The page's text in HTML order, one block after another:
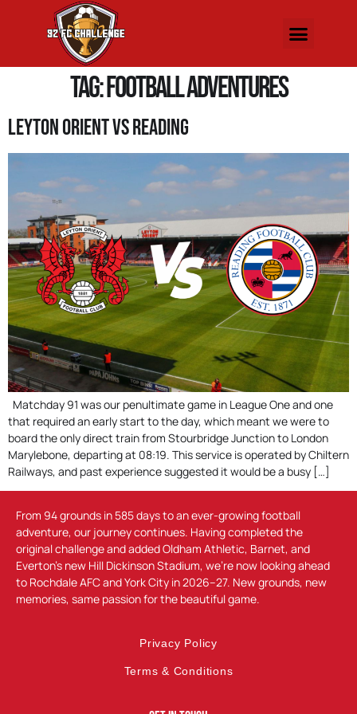
Tag:Football Adventures
Leyton Orient Vs Reading
Matchday 91 was our penultimate game in League One and one
that required an early start to the day, which meant we were to
board the only direct train from Stourbridge Junction to London
Marylebone, departing at 08:19. This service is operated by Chiltern
Railways, and past experience suggested it would be a busy […]
From 94 grounds in 585 days to an ever-growing football
adventure, our journey continues. Having completed the
original challenge and added Oldham Athletic, Barnet, and
Everton’s new Hill Dickinson Stadium, we’re now looking ahead
to Rochdale AFC and York City in 2026–27. New grounds, new
memories, same passion for the beautiful game.
Privacy Policy
Terms & Conditions